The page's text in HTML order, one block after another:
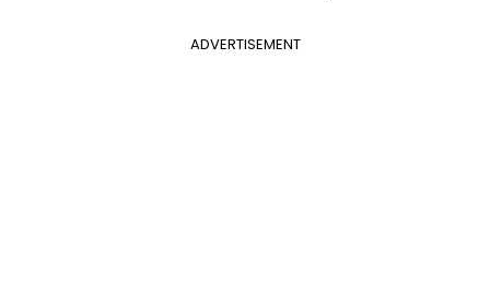
ADVERTISEMENT